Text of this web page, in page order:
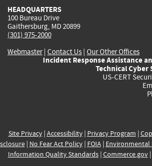
HEADQUARTERS
100 Bureau Drive
Gaithersburg, MD 20899
(301) 975-2000
Webmaster| Contact Us | Our Other Offices
Incident Response Assistance
Technical Cyber
US-CERT
Site Privacy| Accessibility| Privacy Program |
| No Fear Act Policy| FOIA| Environmental
Information Quality Standards| Commerce.gov|